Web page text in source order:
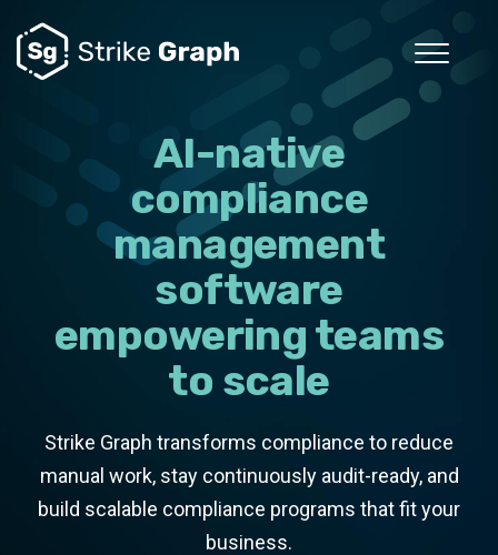
AI-native
compliance
management
software
empowering teams
to scale
Strike Graph transforms compliance to reduce
manual work, stay continuously audit-ready, and
build scalable compliance programs that fit your
business.